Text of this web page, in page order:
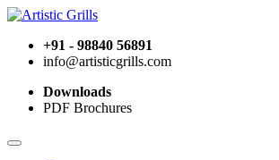
+91 - 98840 56891
info@artisticgrills.com
Downloads
PDF Brochures